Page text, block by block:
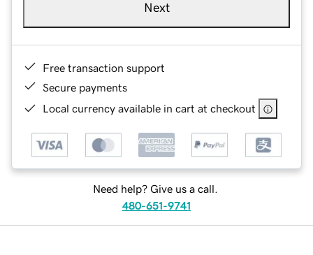
Next
Free transaction support
Secure payments
Local currency available in cart at checkout
Need help? Give us a call.
480-651-9741